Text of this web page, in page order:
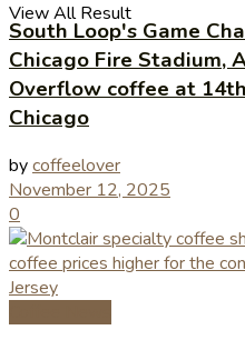
View All Result
South Loop's Game
Chicago Fire Stadium,
Overflow coffee at
Chicago
bycoffeelover
November 12, 2025
0